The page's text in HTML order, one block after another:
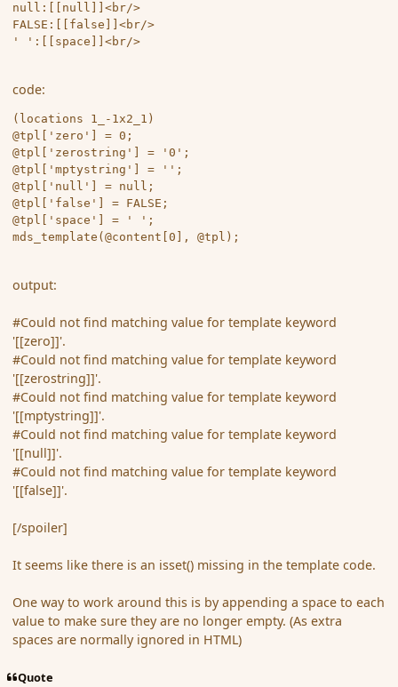
null:[[null]]<br/>
FALSE:[[false]]<br/>
code:
(locations 1_-1x2_1)
@tpl['zero'] = 0;
@tpl['zerostring'] = '0';
@tpl['mptystring'] = '';
@tpl['null'] = null;
@tpl['false'] = FALSE;
@tpl['space'] = ' ';
output:
#Could not find matching value for template keyword
'[[zero]]'.
#Could not find matching value for template keyword
'[[zerostring]]'.
#Could not find matching value for template keyword
'[[mptystring]]'.
#Could not find matching value for template keyword
'[[null]]'.
#Could not find matching value for template keyword
'[[false]]'.
[/spoiler]
It seems like there is an isset() missing in the template code.
One way to work around this is by appending a space to each
value to make sure they are no longer empty. (As extra
spaces are normally ignored in HTML)
Quote